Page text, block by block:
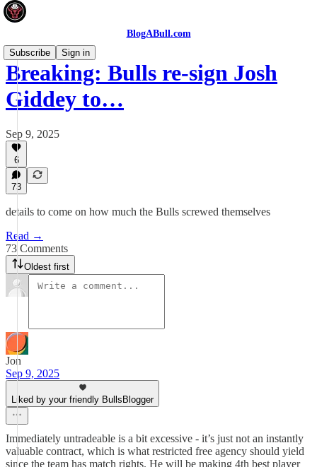
BlogABull.com
Subscribe
Sign in
Breaking: Bulls re-sign Josh
Giddey to…
Sep 9, 2025
6
73
details to come on how much the Bulls screwed themselves
Read →
73 Comments
Oldest first
Jon
Sep 9, 2025
Liked by your friendly BullsBlogger
Immediately untradeable is a bit excessive - it’s just not an instantly
valuable contract, which is what restricted free agency should yield
since the team has match rights. He will be making 4th best player